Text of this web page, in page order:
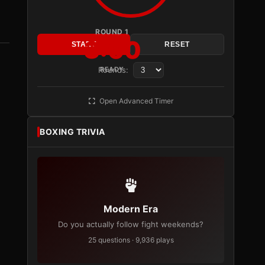
ROUND 1
3:00
READY
START RESET
Rounds:
Open Advanced Timer
BOXING TRIVIA
Modern Era
Do you actually follow fight weekends?
25 questions · 9,936 plays